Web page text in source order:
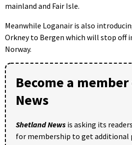
mainland and Fair Isle.
Meanwhile Loganair is also
Orkney to Bergen which will stop off
Norway.
Become a
News
Shetland News is asking its
for membership to get additional